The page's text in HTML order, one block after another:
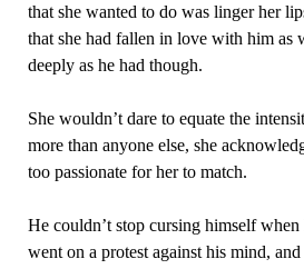
that she wanted to do was linger her
that she had fallen in love with him as
deeply as he had though.
She wouldn’t dare to equate the
more than anyone else, she
too passionate for her to match.
He couldn’t stop cursing himself
went on a protest against his mind,